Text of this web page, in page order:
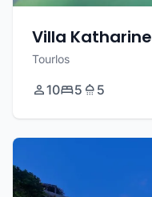
Villa Katharine
Tourlos
10 5 5